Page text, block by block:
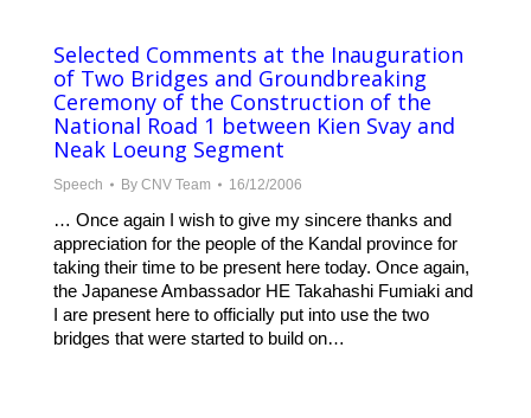
Selected Comments at the Inauguration
of Two Bridges and Groundbreaking
Ceremony of the Construction of the
National Road 1 between Kien Svay and
Neak Loeung Segment
Speech By CNV Team 16/12/2006
… Once again I wish to give my sincere thanks and
appreciation for the people of the Kandal province for
taking their time to be present here today. Once again,
the Japanese Ambassador HE Takahashi Fumiaki and
I are present here to officially put into use the two
bridges that were started to build on…